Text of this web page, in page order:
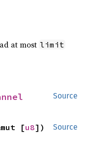
at most limit
Source
Source
[u8])